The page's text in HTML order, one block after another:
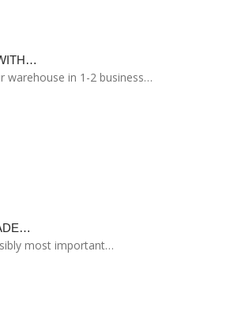
warehouse in 1-2 business…
most important…